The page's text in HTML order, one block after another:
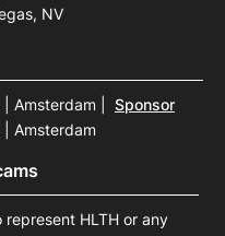
NV
Amsterdam
Sponsor
Amsterdam
HLTH or any